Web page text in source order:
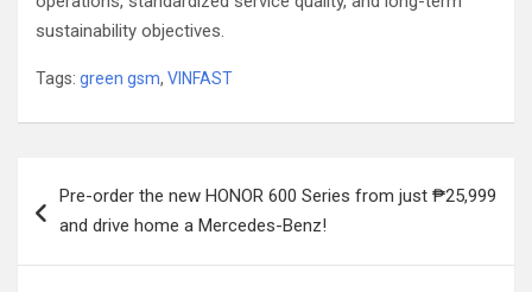
sustainability objectives.
Tags: green gsm, VINFAST
navigation
Pre-order the new HONOR 600 Series from just ₱25,999
and drive home a Mercedes-Benz!